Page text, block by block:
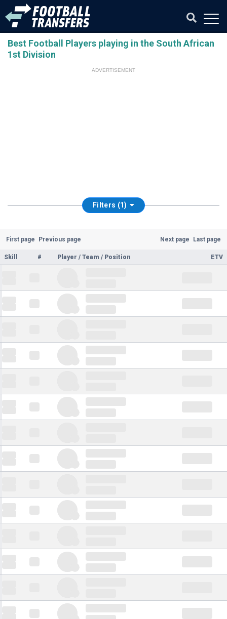
Best Football Players playing in the South African
1st Division
ADVERTISEMENT
Filters (1)
First page Previous page Next page Last page
Skill # Player / Team / Position ETV